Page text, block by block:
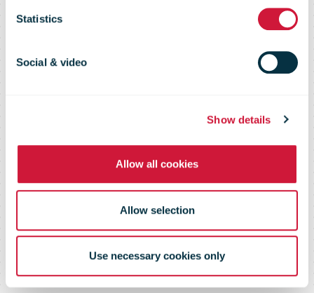
Statistics
Social & video
Show details
Allow all cookies
Allow selection
Use necessary cookies only
ended 29
September
2024